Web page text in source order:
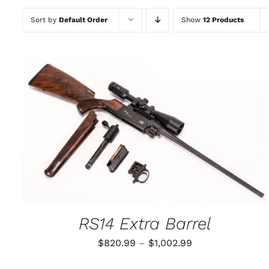
Sort by Default Order Show 12 Products
SELECT OPTIONS THIS
PRODUCT
VARIANTS.
BE
ON
/ QUICK VIEW
RS14 Extra Barrel
$820.99 – $1,002.99